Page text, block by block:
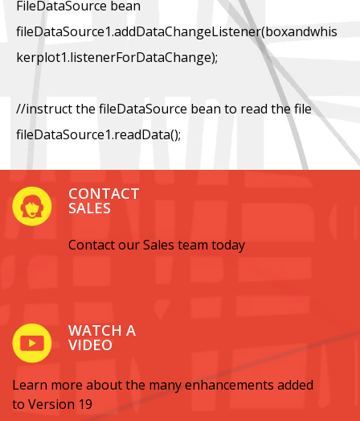
FileDataSource bean
fileDataSource1.addDataChangeListener(boxandwhis
kerplot1.listenerForDataChange);
//instruct the fileDataSource bean to read the file
fileDataSource1.readData();
CONTACT
SALES
Contact our Sales team today
WATCH A
VIDEO
Learn more about the many enhancements added
to Version 19